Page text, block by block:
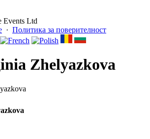
Events Ltd
· Политика за поверителност
Zhelyazkova